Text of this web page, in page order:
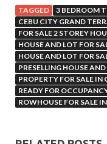
TAGGED
3 BEDROOM
CEBU CITY GRAND
FOR SALE 2 STOREY
HOUSE AND LOT FOR
HOUSE AND LOT FOR
PRESELLING HOUSE
PROPERTY FOR SALE IN
READY FOR
ROWHOUSE FOR SALE